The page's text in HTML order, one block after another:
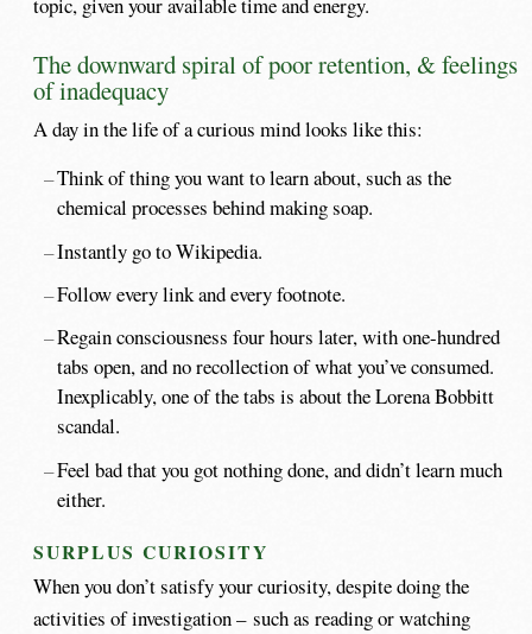
The downward spiral of poor retention, & feelings
of inadequacy
A day in the life of a curious mind looks like this:
Think of thing you want to learn about, such as the
chemical processes behind making soap.
Instantly go to Wikipedia.
Follow every link and every footnote.
Regain consciousness four hours later, with one-hundred
tabs open, and no recollection of what you’ve consumed.
Inexplicably, one of the tabs is about the Lorena Bobbitt
scandal.
Feel bad that you got nothing done, and didn’t learn much
either.
SURPLUS CURIOSITY
When you don’t satisfy your curiosity, despite doing the
activities of investigation – such as reading or watching